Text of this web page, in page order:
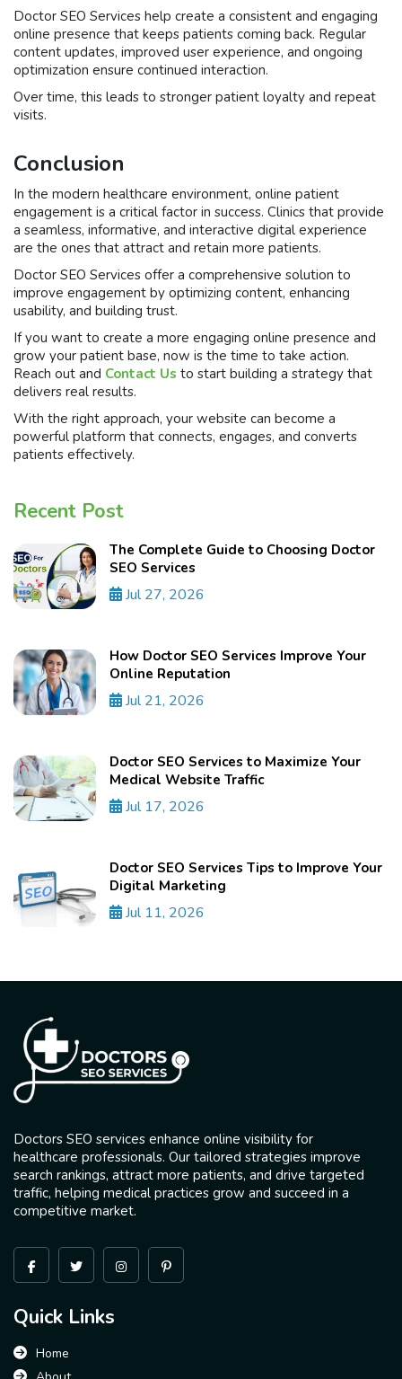
Doctor SEO Services help create a consistent and engaging
online presence that keeps patients coming back. Regular
content updates, improved user experience, and ongoing
optimization ensure continued interaction.
Over time, this leads to stronger patient loyalty and repeat
visits.
Conclusion
In the modern healthcare environment, online patient
engagement is a critical factor in success. Clinics that provide
a seamless, informative, and interactive digital experience
are the ones that attract and retain more patients.
Doctor SEO Services offer a comprehensive solution to
improve engagement by optimizing content, enhancing
usability, and building trust.
If you want to create a more engaging online presence and
grow your patient base, now is the time to take action.
Reach out and Contact Us to start building a strategy that
delivers real results.
With the right approach, your website can become a
powerful platform that connects, engages, and converts
patients effectively.
Recent Post
The Complete Guide to Choosing Doctor
SEO Services
Jul 27, 2026
How Doctor SEO Services Improve Your
Online Reputation
Jul 21, 2026
Doctor SEO Services to Maximize Your
Medical Website Traffic
Jul 17, 2026
Doctor SEO Services Tips to Improve Your
Digital Marketing
Jul 11, 2026
Doctors SEO services enhance online visibility for
healthcare professionals. Our tailored strategies improve
search rankings, attract more patients, and drive targeted
traffic, helping medical practices grow and succeed in a
competitive market.
Quick Links
Home